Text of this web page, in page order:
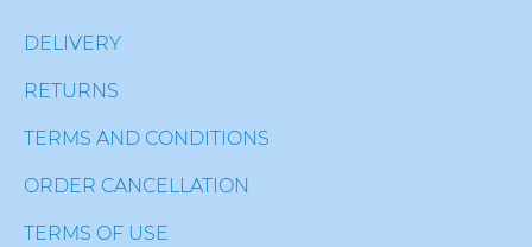
DELIVERY
RETURNS
TERMS AND CONDITIONS
ORDER CANCELLATION
TERMS OF USE